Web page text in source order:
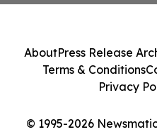
© 1995-2026
AboutPress Release
Terms & Conditions
Privacy